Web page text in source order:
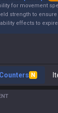
for movement
strength to
effects to
Counters N